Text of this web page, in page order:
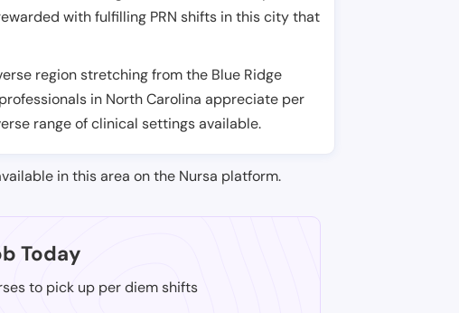
with fulfilling PRN shifts in this city that
region stretching from the Blue Ridge
in North Carolina appreciate per
range of clinical settings available.
in this area on the Nursa platform.
Today
to pick up per diem shifts